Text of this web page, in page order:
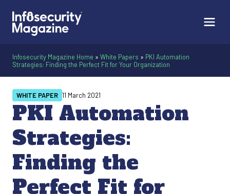
Infosecurity Magazine Home » White Papers » PKI Automation
Strategies: Finding the Perfect Fit for Your Organization
PKI Automation
Strategies:
Finding the
Perfect Fit for
WHITE PAPER 11 March 2021